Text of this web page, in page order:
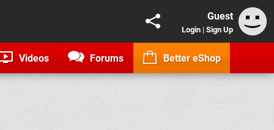
Guest
Login | Sign Up
Videos Forums Better eShop